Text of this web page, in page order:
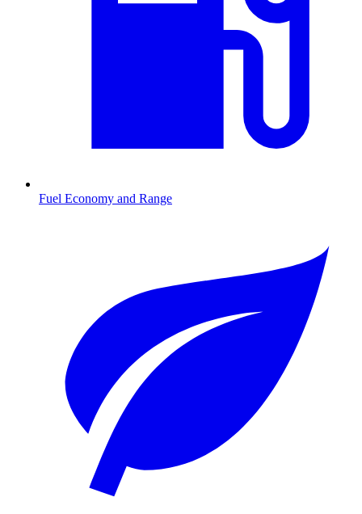
Fuel Economy and Range